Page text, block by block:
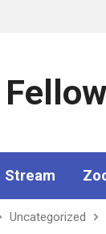
Stream
Uncategorized